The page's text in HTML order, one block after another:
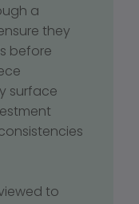
a
they
before
surface
to